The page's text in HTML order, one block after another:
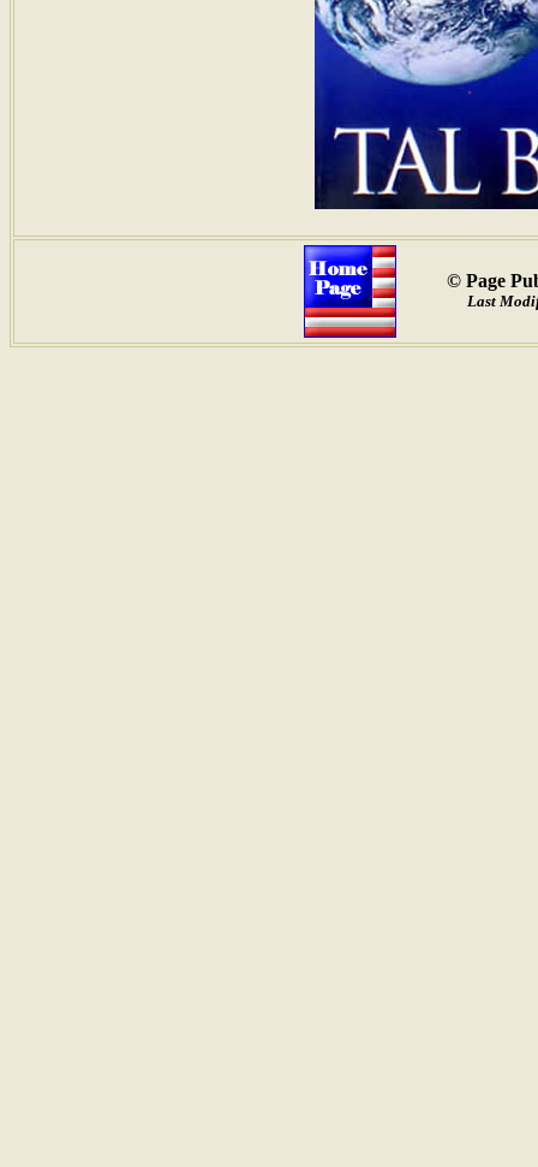
© Page
Last